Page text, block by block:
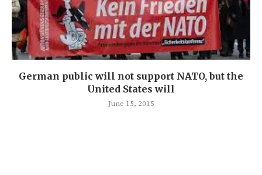
German public will not support NATO, but the
United States will
June 15, 2015